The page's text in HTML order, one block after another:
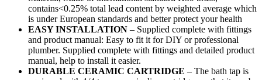
contains<0.25% total lead content by weighted average which
is under European standards and better protect your health
EASY INSTALLATION – Supplied complete with fittings
and product manual: Easy to fit it for DIY or professional
plumber. Supplied complete with fittings and detailed product
manual, help to install it easier.
DURABLE CERAMIC CARTRIDGE – The bath tap is